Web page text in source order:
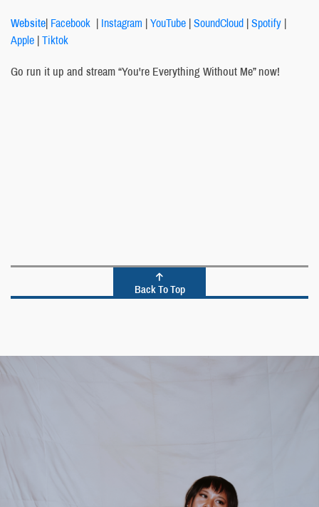
Website| Facebook | Instagram |YouTube |SoundCloud |Spotify |
Apple |Tiktok
Go run it up and stream “You're Everything Without Me” now!
Back To Top